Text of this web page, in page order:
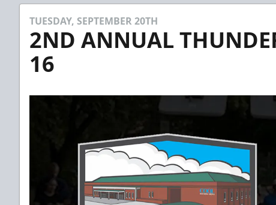
TUESDAY, SEPTEMBER 20TH
2ND ANNUAL
16